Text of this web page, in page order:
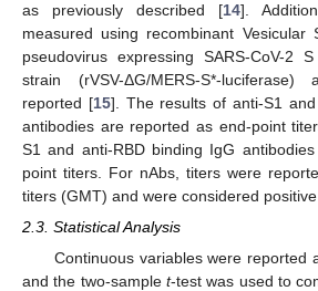
as previously described [14].
measured using recombinant Vesicular
pseudovirus expressing SARS-CoV-2
strain (rVSV-ΔG/MERS-S*-
reported [15]. The results of anti-S1
antibodies are reported as end-point
S1 and anti-RBD binding IgG
point titers. For nAbs, titers were
titers (GMT) and were considered
2.3. Statistical Analysis
Continuous variables were reported
and the two-sample t-test was used to